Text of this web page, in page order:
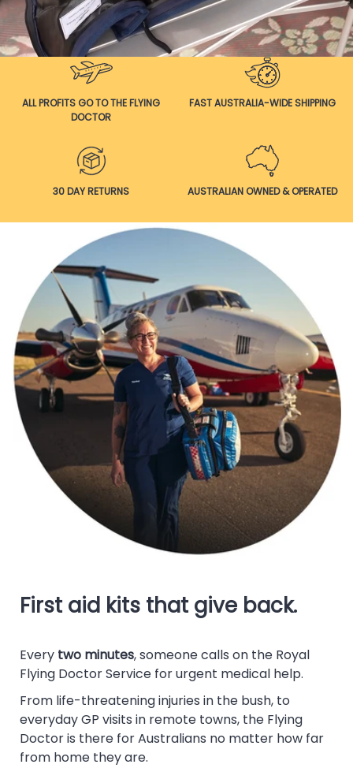
ALL PROFITS GO TO THE FLYING
DOCTOR
FAST AUSTRALIA-WIDE SHIPPING
30 DAY RETURNS AUSTRALIAN OWNED & OPERATED
First aid kits that give back.
Every two minutes, someone calls on the Royal
Flying Doctor Service for urgent medical help.
From life-threatening injuries in the bush, to
everyday GP visits in remote towns, the Flying
Doctor is there for Australians no matter how far
from home they are.